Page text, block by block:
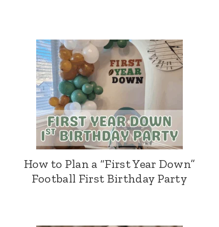
How to Plan a “First Year Down”
Football First Birthday Party